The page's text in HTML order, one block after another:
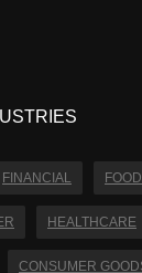
FINANCIAL
HEALTHCARE
CONSUMER